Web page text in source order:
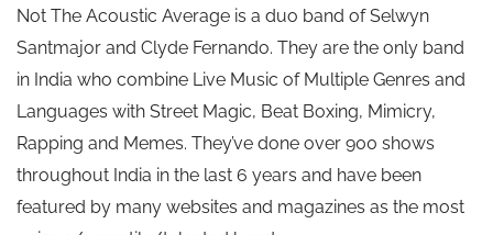
Not The Acoustic Average is a duo band of Selwyn
Santmajor and Clyde Fernando. They are the only band
in India who combine Live Music of Multiple Genres and
Languages with Street Magic, Beat Boxing, Mimicry,
Rapping and Memes. They’ve done over 900 shows
throughout India in the last 6 years and have been
featured by many websites and magazines as the most